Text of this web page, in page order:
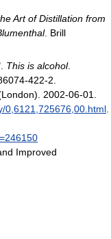
Art of Distillation from
. Brill
This is alcohol.
422-2.
2002-06-01
0,6121,725676,00.html
Improved